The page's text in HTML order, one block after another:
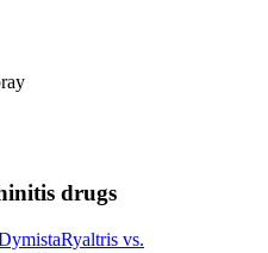
drugs
Ryaltris vs.